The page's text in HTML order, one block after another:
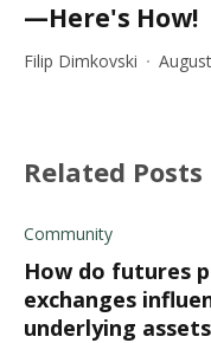
—Here's How!
Filip Dimkovski
Related Posts
Community
How do futures
exchanges
underlying